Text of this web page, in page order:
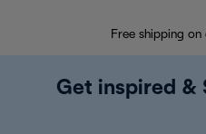
Free shipping
Get inspired &